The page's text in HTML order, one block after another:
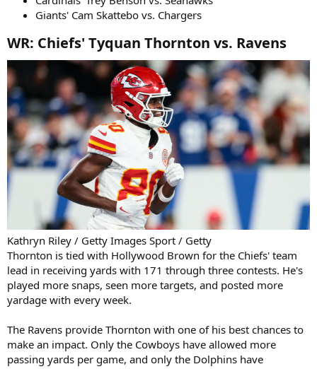
Giants' Cam Skattebo vs. Chargers
WR: Chiefs' Tyquan Thornton vs. Ravens​
Kathryn Riley / Getty Images Sport / Getty
Thornton is tied with Hollywood Brown for the Chiefs' team
lead in receiving yards with 171 through three contests. He's
played more snaps, seen more targets, and posted more
yardage with every week.
The Ravens provide Thornton with one of his best chances to
make an impact. Only the Cowboys have allowed more
passing yards per game, and only the Dolphins have